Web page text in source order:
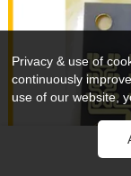
Privacy & use of
continuously
use of our website,